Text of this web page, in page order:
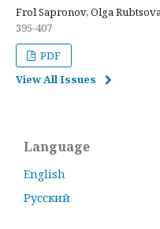
Frol Sapronov, Olga
395-407
PDF
View All Issues
Language
English
Русский